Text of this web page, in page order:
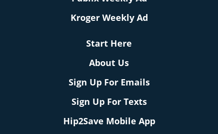
Kroger Weekly Ad
Start Here
About Us
Sign Up For Emails
Sign Up For Texts
Hip2Save Mobile App